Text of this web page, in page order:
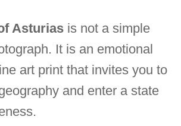
Asturias is not a simple
It is an emotional
art print that invites you to
and enter a state